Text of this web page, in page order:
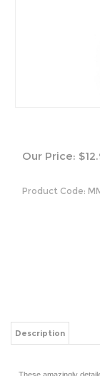
Our Price: $
Product Code:
Description
These amazingly